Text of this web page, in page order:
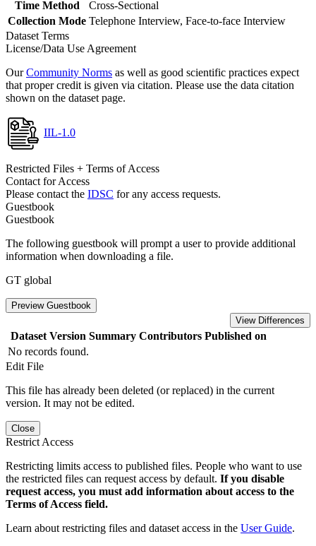
Time Method
Cross-Sectional
Collection Mode Telephone Interview, Face-to-face Interview
Dataset Terms
License/Data Use Agreement
OurCommunity Norms as well as good scientific practices expect
that proper credit is given via citation. Please use the data citation
shown on the dataset page.
IIL-1.0
Restricted Files + Terms of Access
Contact for Access
Please contact the IDSC for any access requests.
Guestbook
Guestbook
The following guestbook will prompt a user to provide additional
information when downloading a file.
GT global
Preview Guestbook
View Differences
Dataset Version Summary Contributors Published on
No records found.
Edit File
This file has already been deleted (or replaced) in the current
version. It may not be edited.
Close
Restrict Access
Restricting limits access to published files. People who want to use
the restricted files can request access by default. If you disable
request access, you must add information about access to the
Terms of Access field.
Learn about restricting files and dataset access in the User Guide.